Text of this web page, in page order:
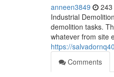
anneen3849
Industrial
demolition tasks.
whatever from site
https://
Comments